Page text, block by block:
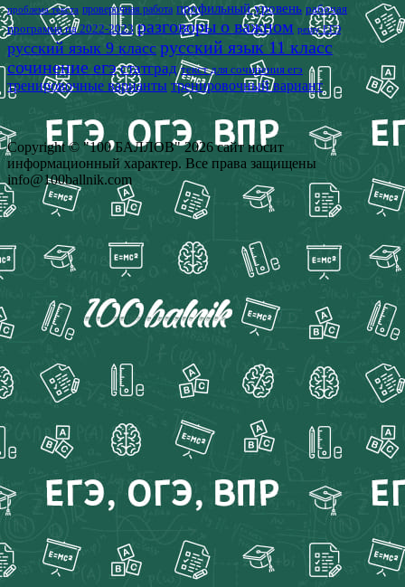
проблема текста проверочная работа профильный уровень рабочая
программа на 2022-2023 разговоры о важном решу ЕГЭ
русский язык 9 класс русский язык 11 класс
сочинение егэ статград текст для сочинения егэ
тренировочные варианты тренировочный вариант
Copyright © "100 БАЛЛОВ" 2026 сайт носит
информационный характер. Все права защищены
info@100ballnik.com